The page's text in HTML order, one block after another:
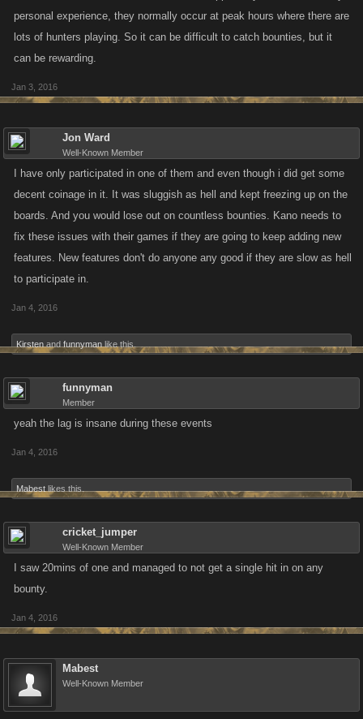
personal experience, they normally occur at peak hours where there are
lots of hunters playing. So it can be difficult to catch bounties, but it
can be rewarding.
Jan 3, 2016
Jon Ward
Well-Known Member
I have only participated in one of them and even though i did get some
decent coinage in it. It was sluggish as hell and kept freezing up on the
boards. And you would lose out on countless bounties. Kano needs to
fix these issues with their games if they are going to keep adding new
features. New features don't do anyone any good if they are slow as hell
to participate in.
Jan 4, 2016
Kirsten and funnyman like this.
funnyman
Member
yeah the lag is insane during these events
Jan 4, 2016
Mabest likes this.
cricket_jumper
Well-Known Member
I saw 20mins of one and managed to not get a single hit in on any
bounty.
Jan 4, 2016
Mabest
Well-Known Member